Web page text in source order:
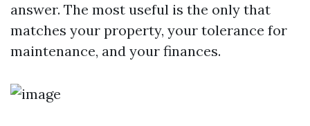
answer. The most useful is the only that
matches your property, your tolerance for
maintenance, and your finances.